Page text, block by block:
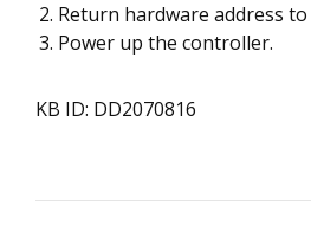
Return hardware address
Power up the controller.
KB ID: DD2070816